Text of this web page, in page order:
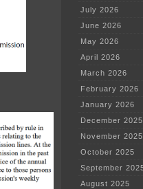
July 2026
June 2026
May 2026
April 2026
March 2026
February 2026
January 2026
December 2025
November 2025
October 2025
September
August 2025